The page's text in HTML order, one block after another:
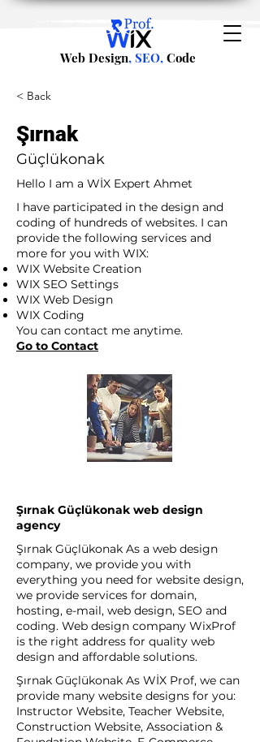
Web Design, SEO, Code
< Back
Şırnak
Güçlükonak
Hello I am a WİX Expert Ahmet
I have participated in the design and
coding of hundreds of websites. I can
provide the following services and
more for you with WIX:
WIX Website Creation
WIX SEO Settings
WIX Web Design
WIX Coding
You can contact me anytime.
Go to Contact
Şırnak Güçlükonak web design
agency
Şırnak Güçlükonak As a web design
company, we provide you with
everything you need for website design,
we provide services for domain,
hosting, e-mail, web design, SEO and
coding. Web design company WixProf
is the right address for quality web
design and affordable solutions.
Şırnak Güçlükonak As WİX Prof, we can
provide many website designs for you:
Instructor Website, Teacher Website,
Construction Website, Association &